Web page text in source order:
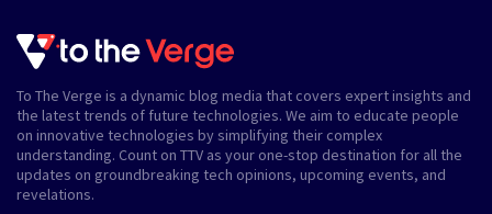
To The Verge is a dynamic blog media that covers expert insights and
the latest trends of future technologies. We aim to educate people
on innovative technologies by simplifying their complex
understanding. Count on TTV as your one-stop destination for all the
updates on groundbreaking tech opinions, upcoming events, and
revelations.